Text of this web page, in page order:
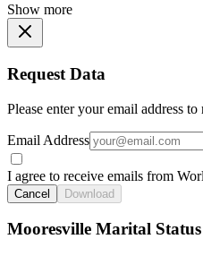
Show more
Request Data
Please enter your email address
Email Address
I agree to receive emails from
Cancel Download
Mooresville Marital Status